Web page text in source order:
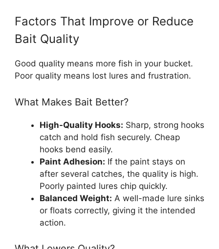
Factors That Improve or Reduce
Bait Quality
Good quality means more fish in your bucket.
Poor quality means lost lures and frustration.
What Makes Bait Better?
High-Quality Hooks: Sharp, strong hooks
catch and hold fish securely. Cheap
hooks bend easily.
Paint Adhesion: If the paint stays on
after several catches, the quality is high.
Poorly painted lures chip quickly.
Balanced Weight: A well-made lure sinks
or floats correctly, giving it the intended
action.